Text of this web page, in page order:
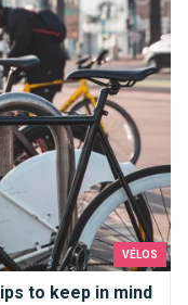
VÉLOS
to keep in mind